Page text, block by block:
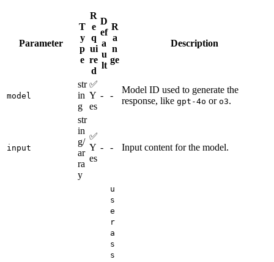
Parameter
T
y
p
e
R
e
q
ui
re
d
D
ef
a
u
lt
R
a
n
ge
Description
model
str
in
g
✅
Y
es
- -
Model ID used to generate the
response, like gpt-4o or o3.
input
str
in
g/
ar
ra
y
✅
Y
es
- - Input content for the model.
u
s
e
r
a
s
s